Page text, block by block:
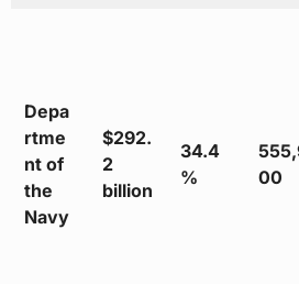
Depa
rtme
nt of
the
Navy
$292.
2
billion
34.4
%
00